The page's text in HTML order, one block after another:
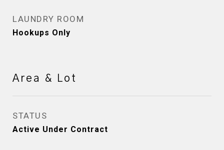
LAUNDRY ROOM
Hookups Only
Area & Lot
STATUS
Active Under Contract